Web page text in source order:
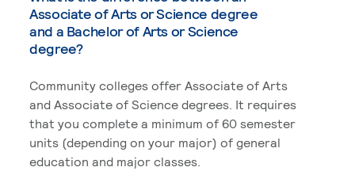
Associate of Arts or Science degree
and a Bachelor of Arts or Science
degree?
Community colleges offer Associate of Arts
and Associate of Science degrees. It requires
that you complete a minimum of 60 semester
units (depending on your major) of general
education and major classes.